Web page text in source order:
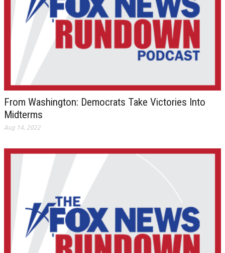
From Washington: Democrats Take Victories Into
Midterms
Aug 14, 2022